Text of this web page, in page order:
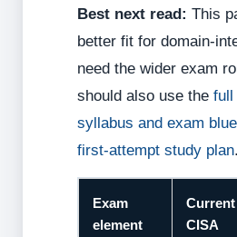
Best next read: This
better fit for domain-
need the wider exam
should also use the full
syllabus and exam
first-attempt study plan.
Exam
element
Current
CISA